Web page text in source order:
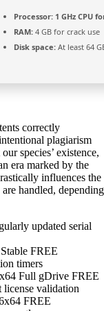
Processor: 1 GHz CPU
RAM: 4 GB for crack use
Disk space: At least 64
correctly
plagiarism
species’ existence,
era marked by the
influences the
handled, depending
updated serial
FREE
timers
Full gDrive FREE
license validation
FREE